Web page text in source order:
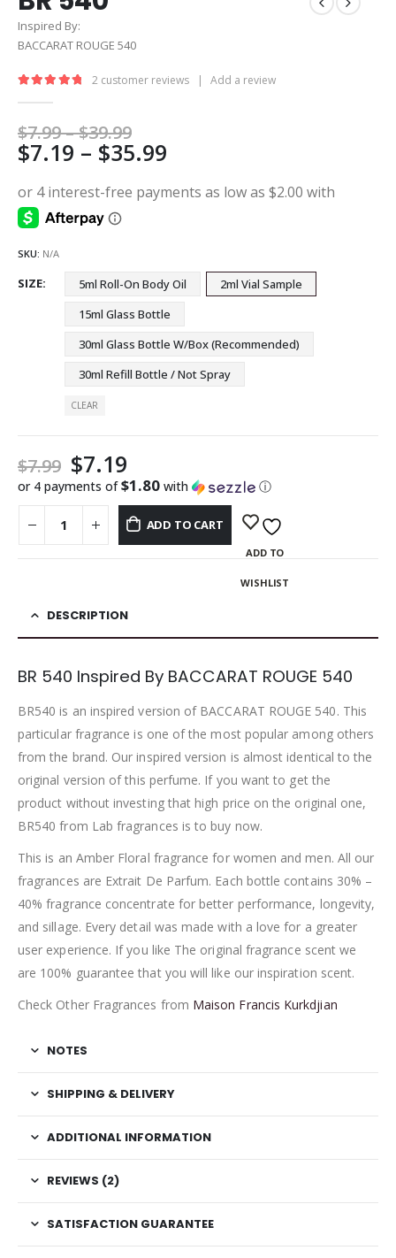
Inspired By:
BACCARAT ROUGE 540
2 customer reviews | Add a review
$7.99–$39.99Price
range:
$7.99
through
$39.99
$7.19 – $35.99
$7.19
SKU: N/A
SIZE 5ml Roll-On Body Oil
2ml Vial Sample
15ml Glass Bottle
30ml Glass Bottle W/Box (Recommended)
30ml Refill Bottle / Not Spray
CLEAR
$7.99 $7.19
or 4 payments of$1.80 with ⓘ
ADD TO CART
ADD TO
WISHLIST
DESCRIPTION
BR 540 Inspired By BACCARAT ROUGE 540
BR540 is an inspired version of BACCARAT ROUGE 540. This
particular fragrance is one of the most popular among others
from the brand. Our inspired version is almost identical to the
original version of this perfume. If you want to get the
product without investing that high price on the original one,
BR540 from Lab fragrances is to buy now.
This is an Amber Floral fragrance for women and men. All our
fragrances are Extrait De Parfum. Each bottle contains 30% –
40% fragrance concentrate for better performance, longevity,
and sillage. Every detail was made with a love for a greater
user experience. If you like The original fragrance scent we
are 100% guarantee that you will like our inspiration scent.
Check Other Fragrances from Maison Francis Kurkdjian
NOTES
SHIPPING & DELIVERY
ADDITIONAL INFORMATION
REVIEWS (2)
SATISFACTION GUARANTEE